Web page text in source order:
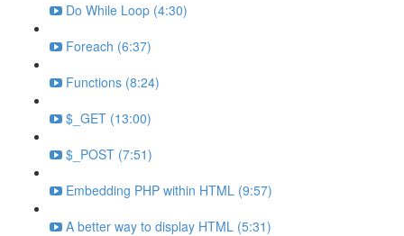
Do While Loop (4:30)
Foreach (6:37)
Functions (8:24)
$_GET (13:00)
$_POST (7:51)
Embedding PHP within HTML (9:57)
A better way to display HTML (5:31)